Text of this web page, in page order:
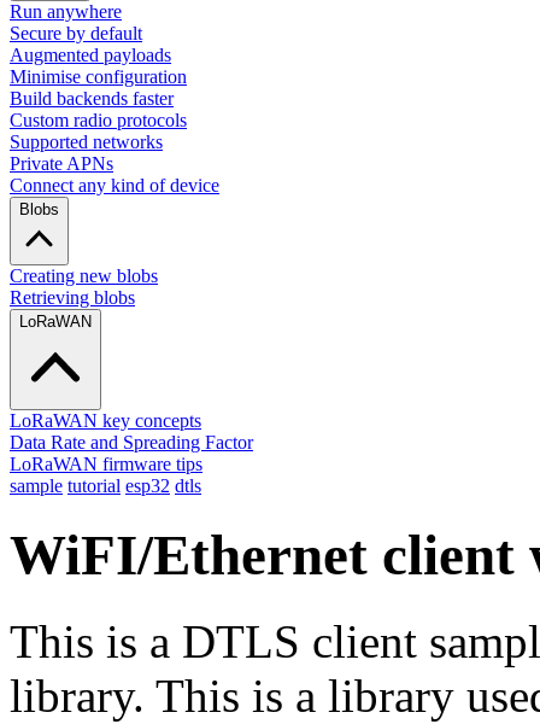
Run anywhere
Secure by default
Augmented payloads
Minimise configuration
Build backends faster
Custom radio protocols
Supported networks
Private APNs
Connect any kind of device
Blobs
Creating new blobs
Retrieving blobs
LoRaWAN
LoRaWAN key concepts
Data Rate and Spreading Factor
LoRaWAN firmware tips
sample tutorial esp32 dtls
WiFI/Ethernet client
This is a DTLS client
library. This is a library